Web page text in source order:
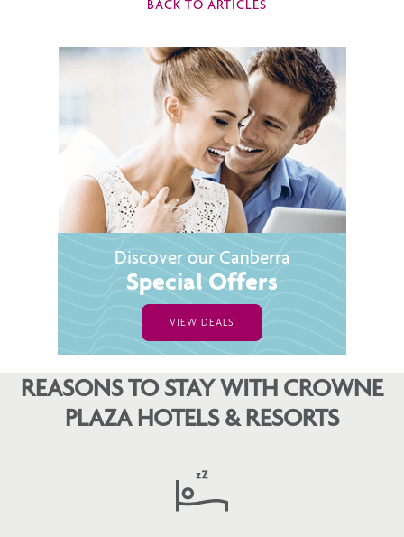
BACK TO ARTICLES
Discover our Canberra
Special Offers
VIEW DEALS
REASONS TO STAY WITH CROWNE
PLAZA HOTELS & RESORTS